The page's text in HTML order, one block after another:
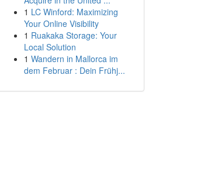
1 LC Winford: Maximizing
Your Online Visibility
1 Ruakaka Storage: Your
Local Solution
1 Wandern in Mallorca im
dem Februar : Dein Frühj...